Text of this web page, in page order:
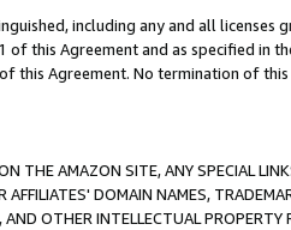
including any and all licenses
this Agreement and as specified in
this Agreement. No termination of
THE AMAZON SITE, ANY SPECIAL
DOMAIN NAMES,
OTHER INTELLECTUAL